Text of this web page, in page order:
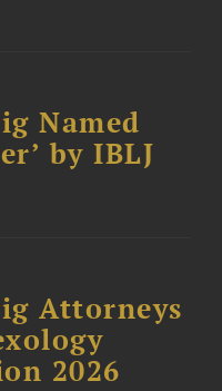
Named
by IBLJ
Attorneys
2026